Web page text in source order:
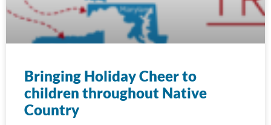
Bringing Holiday Cheer to
children throughout Native
Country